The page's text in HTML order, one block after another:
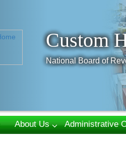
Custom
National Board of
About Us Administrative